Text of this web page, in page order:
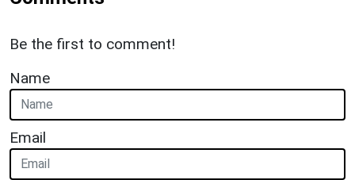
Be the first to comment!
Name
Email